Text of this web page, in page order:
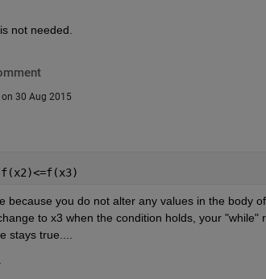
not needed.
on 30 Aug 2015
because you do not alter any values in the body
to x3 when the condition holds, your "while"
stays true....